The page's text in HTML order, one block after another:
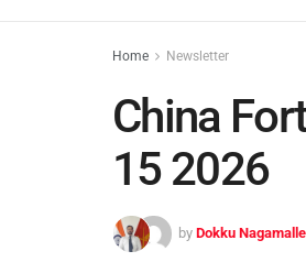
Home Newsletter
China
15 2026
by Dokku